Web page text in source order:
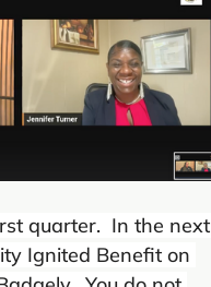
quarter.  In the next
Ignited Benefit on